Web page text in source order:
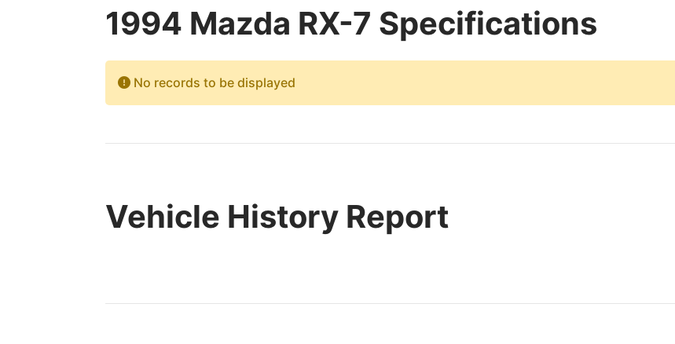
1994 Mazda RX-7 Specifications
No records to be displayed
Vehicle History Report